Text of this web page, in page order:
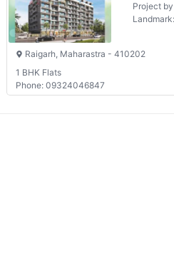
Project
Raigarh, Maharastra - 410202
1 BHK Flats
Phone: 09324046847